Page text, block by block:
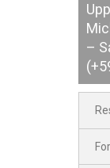
–